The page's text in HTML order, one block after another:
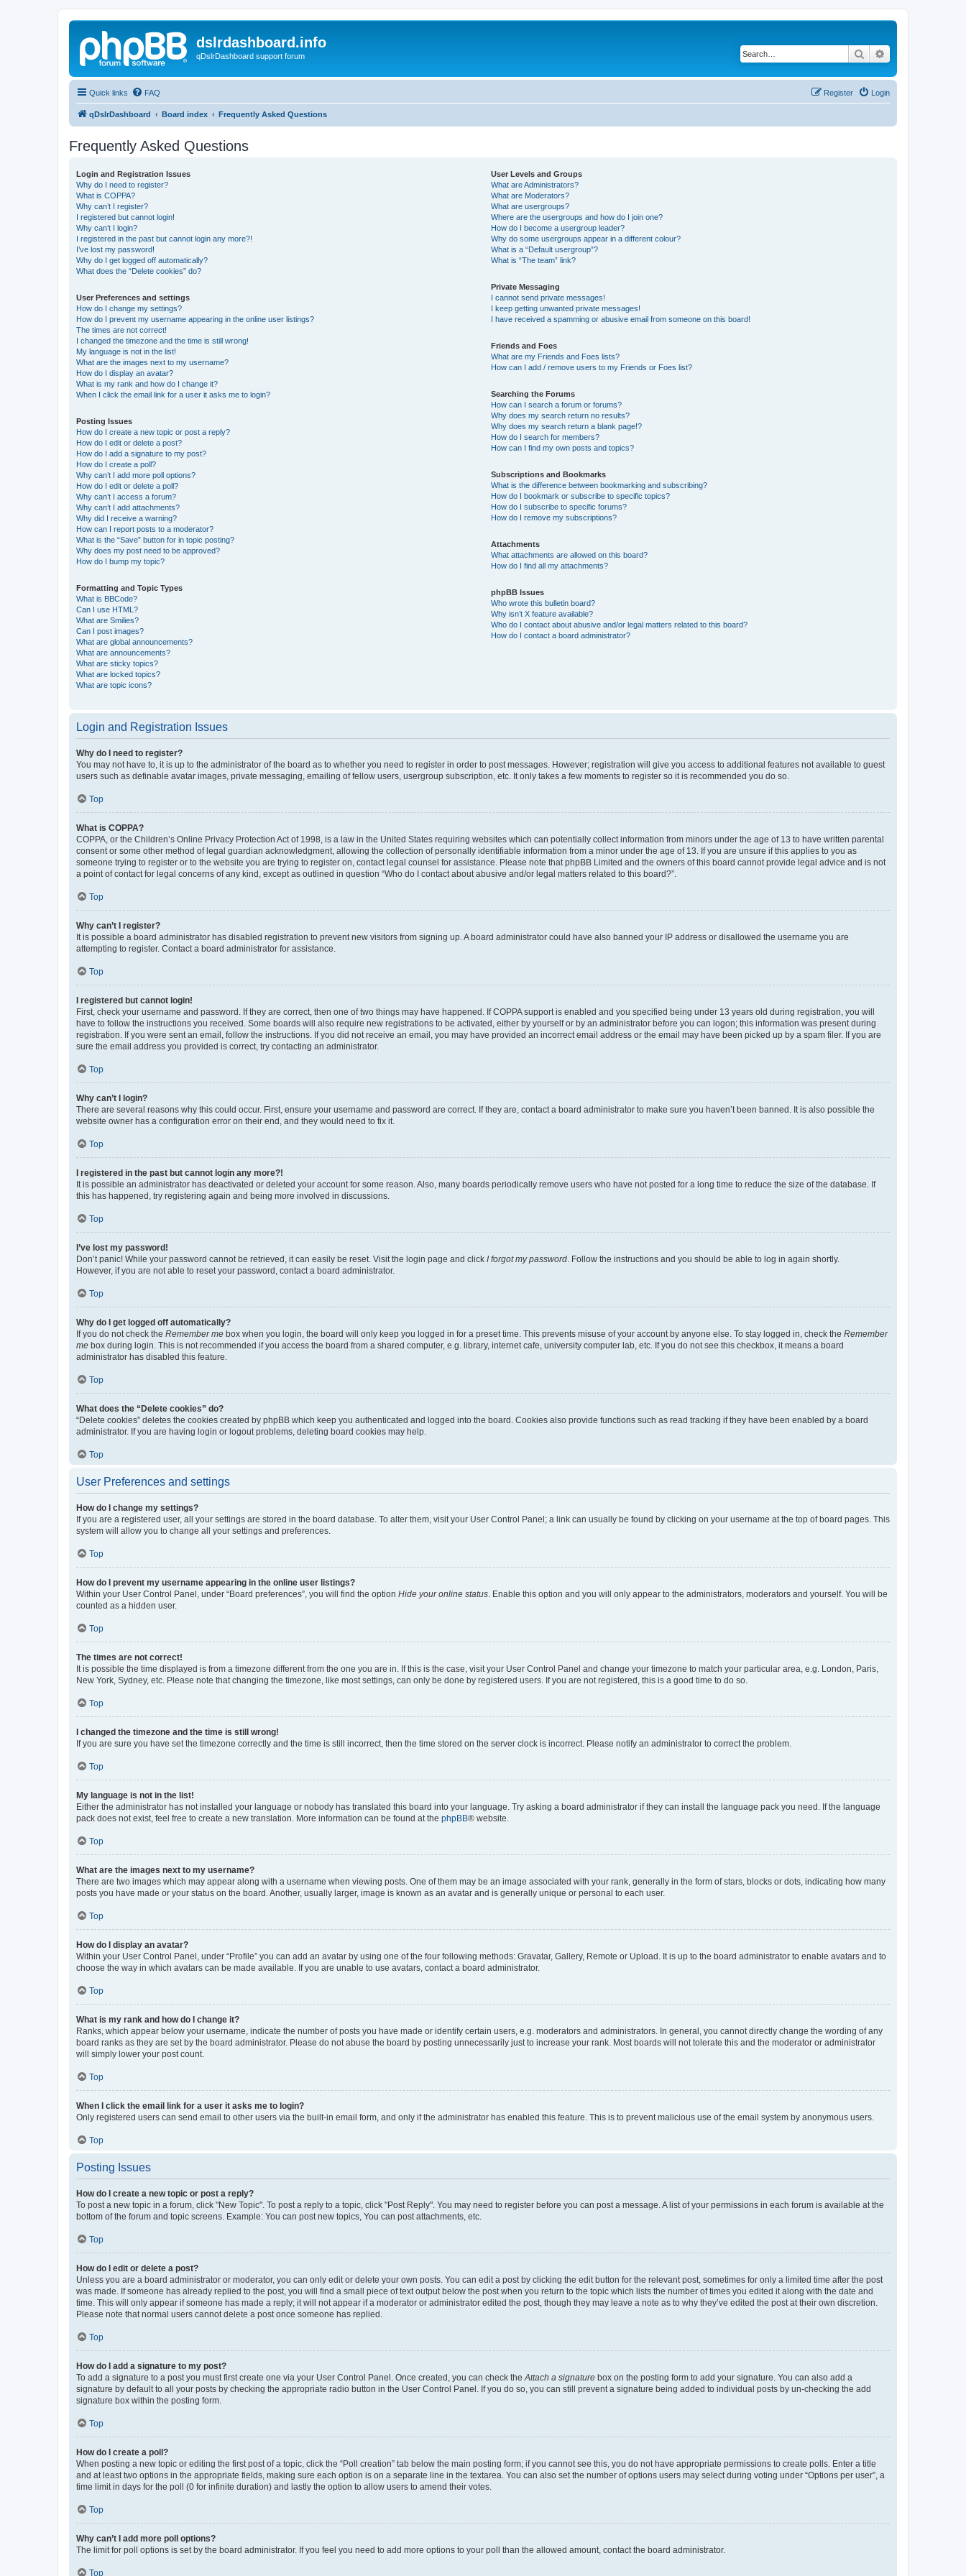
dslrdashboard.info
qDslrDashboard support forum Search
Quick links FAQ Login
Register
qDslrDashboard Board index Frequently Asked Questions
Frequently Asked Questions
Login and Registration Issues
Why do I need to register?
What is COPPA?
Why can’t I register?
I registered but cannot login!
Why can’t I login?
I registered in the past but cannot login any more?!
I’ve lost my password!
Why do I get logged off automatically?
What does the “Delete cookies” do?
User Preferences and settings
How do I change my settings?
How do I prevent my username appearing in the online user listings?
The times are not correct!
I changed the timezone and the time is still wrong!
My language is not in the list!
What are the images next to my username?
How do I display an avatar?
What is my rank and how do I change it?
When I click the email link for a user it asks me to login?
Posting Issues
How do I create a new topic or post a reply?
How do I edit or delete a post?
How do I add a signature to my post?
How do I create a poll?
Why can’t I add more poll options?
How do I edit or delete a poll?
Why can’t I access a forum?
Why can’t I add attachments?
Why did I receive a warning?
How can I report posts to a moderator?
What is the “Save” button for in topic posting?
Why does my post need to be approved?
How do I bump my topic?
Formatting and Topic Types
What is BBCode?
Can I use HTML?
What are Smilies?
Can I post images?
What are global announcements?
What are announcements?
What are sticky topics?
What are locked topics?
What are topic icons?
User Levels and Groups
What are Administrators?
What are Moderators?
What are usergroups?
Where are the usergroups and how do I join one?
How do I become a usergroup leader?
Why do some usergroups appear in a different colour?
What is a “Default usergroup”?
What is “The team” link?
Private Messaging
I cannot send private messages!
I keep getting unwanted private messages!
I have received a spamming or abusive email from someone on this board!
Friends and Foes
What are my Friends and Foes lists?
How can I add / remove users to my Friends or Foes list?
Searching the Forums
How can I search a forum or forums?
Why does my search return no results?
Why does my search return a blank page!?
How do I search for members?
How can I find my own posts and topics?
Subscriptions and Bookmarks
What is the difference between bookmarking and subscribing?
How do I bookmark or subscribe to specific topics?
How do I subscribe to specific forums?
How do I remove my subscriptions?
Attachments
What attachments are allowed on this board?
How do I find all my attachments?
phpBB Issues
Who wrote this bulletin board?
Why isn’t X feature available?
Who do I contact about abusive and/or legal matters related to this board?
How do I contact a board administrator?
Login and Registration Issues
Why do I need to register?
You may not have to, it is up to the administrator of the board as to whether you need to register in order to post messages. However; registration will give you access to additional features not available to guest
users such as definable avatar images, private messaging, emailing of fellow users, usergroup subscription, etc. It only takes a few moments to register so it is recommended you do so.
Top
What is COPPA?
COPPA, or the Children’s Online Privacy Protection Act of 1998, is a law in the United States requiring websites which can potentially collect information from minors under the age of 13 to have written parental
consent or some other method of legal guardian acknowledgment, allowing the collection of personally identifiable information from a minor under the age of 13. If you are unsure if this applies to you as
someone trying to register or to the website you are trying to register on, contact legal counsel for assistance. Please note that phpBB Limited and the owners of this board cannot provide legal advice and is not
a point of contact for legal concerns of any kind, except as outlined in question “Who do I contact about abusive and/or legal matters related to this board?”.
Top
Why can’t I register?
It is possible a board administrator has disabled registration to prevent new visitors from signing up. A board administrator could have also banned your IP address or disallowed the username you are
attempting to register. Contact a board administrator for assistance.
Top
I registered but cannot login!
First, check your username and password. If they are correct, then one of two things may have happened. If COPPA support is enabled and you specified being under 13 years old during registration, you will
have to follow the instructions you received. Some boards will also require new registrations to be activated, either by yourself or by an administrator before you can logon; this information was present during
registration. If you were sent an email, follow the instructions. If you did not receive an email, you may have provided an incorrect email address or the email may have been picked up by a spam filer. If you are
sure the email address you provided is correct, try contacting an administrator.
Top
Why can’t I login?
There are several reasons why this could occur. First, ensure your username and password are correct. If they are, contact a board administrator to make sure you haven’t been banned. It is also possible the
website owner has a configuration error on their end, and they would need to fix it.
Top
I registered in the past but cannot login any more?!
It is possible an administrator has deactivated or deleted your account for some reason. Also, many boards periodically remove users who have not posted for a long time to reduce the size of the database. If
this has happened, try registering again and being more involved in discussions.
Top
I’ve lost my password!
Don’t panic! While your password cannot be retrieved, it can easily be reset. Visit the login page and click I forgot my password . Follow the instructions and you should be able to log in again shortly.
However, if you are not able to reset your password, contact a board administrator.
Top
Why do I get logged off automatically?
If you do not check the Remember me box when you login, the board will only keep you logged in for a preset time. This prevents misuse of your account by anyone else. To stay logged in, check the Remember
me box during login. This is not recommended if you access the board from a shared computer, e.g. library, internet cafe, university computer lab, etc. If you do not see this checkbox, it means a board
administrator has disabled this feature.
Top
What does the “Delete cookies” do?
“Delete cookies” deletes the cookies created by phpBB which keep you authenticated and logged into the board. Cookies also provide functions such as read tracking if they have been enabled by a board
administrator. If you are having login or logout problems, deleting board cookies may help.
Top
User Preferences and settings
How do I change my settings?
If you are a registered user, all your settings are stored in the board database. To alter them, visit your User Control Panel; a link can usually be found by clicking on your username at the top of board pages. This
system will allow you to change all your settings and preferences.
Top
How do I prevent my username appearing in the online user listings?
Within your User Control Panel, under “Board preferences”, you will find the option Hide your online status . Enable this option and you will only appear to the administrators, moderators and yourself. You will be
counted as a hidden user.
Top
The times are not correct!
It is possible the time displayed is from a timezone different from the one you are in. If this is the case, visit your User Control Panel and change your timezone to match your particular area, e.g. London, Paris,
New York, Sydney, etc. Please note that changing the timezone, like most settings, can only be done by registered users. If you are not registered, this is a good time to do so.
Top
I changed the timezone and the time is still wrong!
If you are sure you have set the timezone correctly and the time is still incorrect, then the time stored on the server clock is incorrect. Please notify an administrator to correct the problem.
Top
My language is not in the list!
Either the administrator has not installed your language or nobody has translated this board into your language. Try asking a board administrator if they can install the language pack you need. If the language
pack does not exist, feel free to create a new translation. More information can be found at the phpBB® website.
Top
What are the images next to my username?
There are two images which may appear along with a username when viewing posts. One of them may be an image associated with your rank, generally in the form of stars, blocks or dots, indicating how many
posts you have made or your status on the board. Another, usually larger, image is known as an avatar and is generally unique or personal to each user.
Top
How do I display an avatar?
Within your User Control Panel, under “Profile” you can add an avatar by using one of the four following methods: Gravatar, Gallery, Remote or Upload. It is up to the board administrator to enable avatars and to
choose the way in which avatars can be made available. If you are unable to use avatars, contact a board administrator.
Top
What is my rank and how do I change it?
Ranks, which appear below your username, indicate the number of posts you have made or identify certain users, e.g. moderators and administrators. In general, you cannot directly change the wording of any
board ranks as they are set by the board administrator. Please do not abuse the board by posting unnecessarily just to increase your rank. Most boards will not tolerate this and the moderator or administrator
will simply lower your post count.
Top
When I click the email link for a user it asks me to login?
Only registered users can send email to other users via the built-in email form, and only if the administrator has enabled this feature. This is to prevent malicious use of the email system by anonymous users.
Top
Posting Issues
How do I create a new topic or post a reply?
To post a new topic in a forum, click "New Topic". To post a reply to a topic, click "Post Reply". You may need to register before you can post a message. A list of your permissions in each forum is available at the
bottom of the forum and topic screens. Example: You can post new topics, You can post attachments, etc.
Top
How do I edit or delete a post?
Unless you are a board administrator or moderator, you can only edit or delete your own posts. You can edit a post by clicking the edit button for the relevant post, sometimes for only a limited time after the post
was made. If someone has already replied to the post, you will find a small piece of text output below the post when you return to the topic which lists the number of times you edited it along with the date and
time. This will only appear if someone has made a reply; it will not appear if a moderator or administrator edited the post, though they may leave a note as to why they’ve edited the post at their own discretion.
Please note that normal users cannot delete a post once someone has replied.
Top
How do I add a signature to my post?
To add a signature to a post you must first create one via your User Control Panel. Once created, you can check the Attach a signature box on the posting form to add your signature. You can also add a
signature by default to all your posts by checking the appropriate radio button in the User Control Panel. If you do so, you can still prevent a signature being added to individual posts by un-checking the add
signature box within the posting form.
Top
How do I create a poll?
When posting a new topic or editing the first post of a topic, click the “Poll creation” tab below the main posting form; if you cannot see this, you do not have appropriate permissions to create polls. Enter a title
and at least two options in the appropriate fields, making sure each option is on a separate line in the textarea. You can also set the number of options users may select during voting under “Options per user”, a
time limit in days for the poll (0 for infinite duration) and lastly the option to allow users to amend their votes.
Top
Why can’t I add more poll options?
The limit for poll options is set by the board administrator. If you feel you need to add more options to your poll than the allowed amount, contact the board administrator.
Top